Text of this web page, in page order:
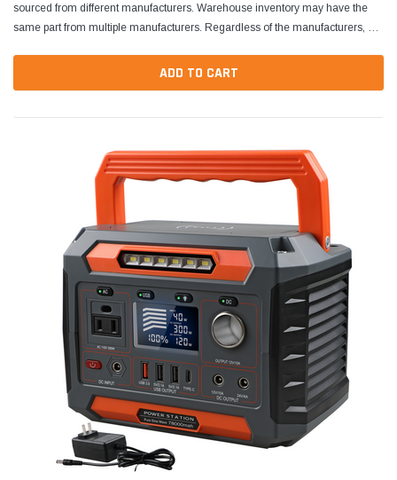
sourced from different manufacturers. Warehouse inventory may have the
same part from multiple manufacturers. Regardless of the manufacturers, all
ADD TO CART